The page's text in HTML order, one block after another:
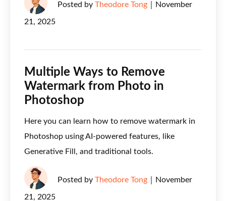
Posted by Theodore Tong November
21, 2025
Multiple Ways to Remove
Watermark from Photo in
Photoshop
Here you can learn how to remove watermark in
Photoshop using AI-powered features, like
Generative Fill, and traditional tools.
Posted by Theodore Tong November
21, 2025